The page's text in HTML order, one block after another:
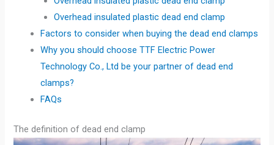
Overhead insulated plastic dead end clamp
Factors to consider when buying the dead end clamps
Why you should choose TTF Electric Power
Technology Co., Ltd be your partner of dead end
clamps?
FAQs
The definition of dead end clamp